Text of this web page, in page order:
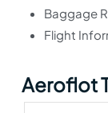
Baggage
Flight
Aeroflot